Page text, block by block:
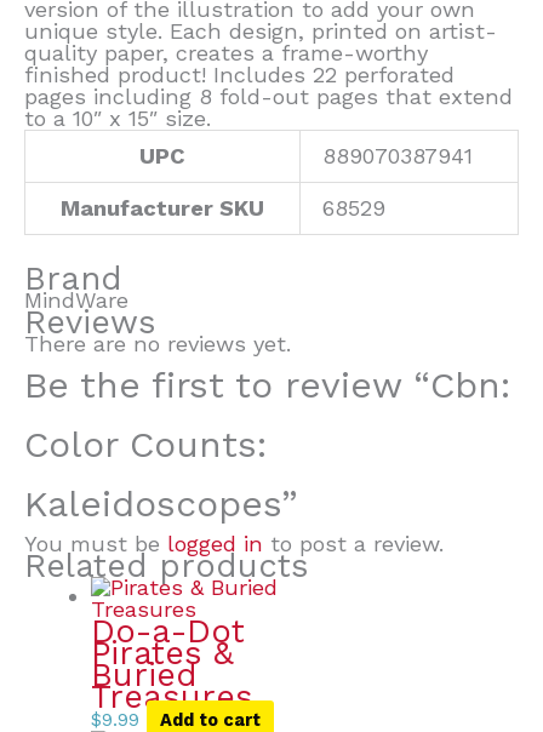
version of the illustration to add your own
unique style. Each design, printed on artist-
quality paper, creates a frame-worthy
finished product! Includes 22 perforated
pages including 8 fold-out pages that extend
to a 10″ x 15″ size.
UPC
889070387941
Manufacturer SKU 68529
Brand
MindWare
Reviews
There are no reviews yet.
Be the first to review “Cbn:
Color Counts:
Kaleidoscopes”
You must be logged in to post a review.
Related products
Do-a-Dot
Pirates &
Buried
Treasures
$9.99 Add to cart